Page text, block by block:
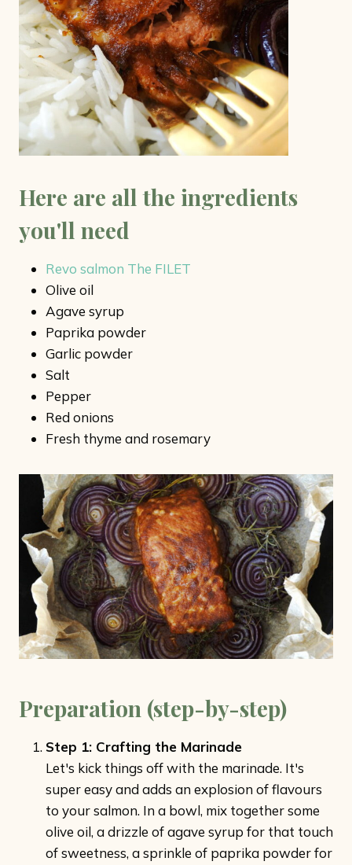
Here are all the ingredients
you'll need
Revo salmon The FILET
Olive oil
Agave syrup
Paprika powder
Garlic powder
Salt
Pepper
Red onions
Fresh thyme and rosemary
Preparation (step-by-step)
Step 1: Crafting the Marinade
Let's kick things off with the marinade. It's
super easy and adds an explosion of flavours
to your salmon. In a bowl, mix together some
olive oil, a drizzle of agave syrup for that touch
of sweetness, a sprinkle of paprika powder for